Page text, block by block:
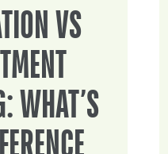
VS
WHAT’S